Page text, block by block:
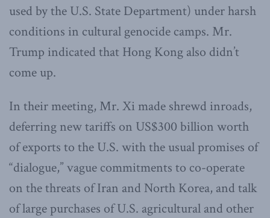
used by the U.S. State Department) under harsh
conditions in cultural genocide camps. Mr.
Trump indicated that Hong Kong also didn’t
come up.
In their meeting, Mr. Xi made shrewd inroads,
deferring new tariffs on US$300 billion worth
of exports to the U.S. with the usual promises of
“dialogue,” vague commitments to co-operate
on the threats of Iran and North Korea, and talk
of large purchases of U.S. agricultural and other